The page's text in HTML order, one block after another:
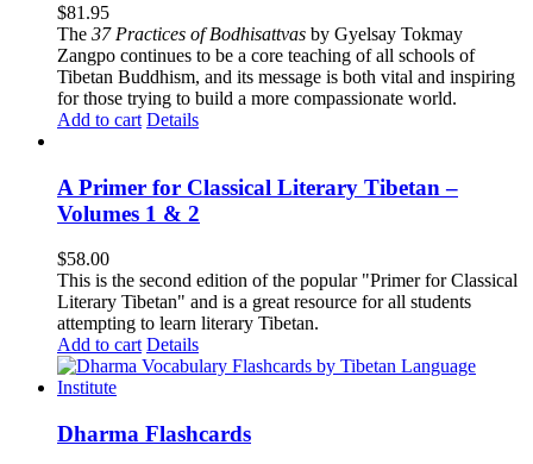
$81.95
The 37 Practices of Bodhisattvas by Gyelsay Tokmay
Zangpo continues to be a core teaching of all schools of
Tibetan Buddhism, and its message is both vital and inspiring
for those trying to build a more compassionate world.
Add to cart Details
A Primer for Classical Literary Tibetan –
Volumes 1 & 2
$58.00
This is the second edition of the popular "Primer for Classical
Literary Tibetan" and is a great resource for all students
attempting to learn literary Tibetan.
Add to cart Details
Dharma Flashcards